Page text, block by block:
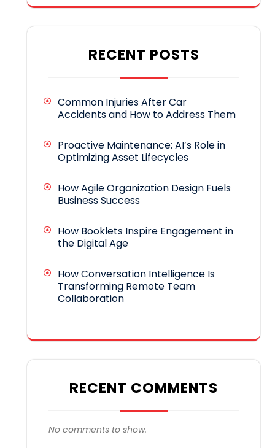
RECENT POSTS
Common Injuries After Car
Accidents and How to Address Them
Proactive Maintenance: AI’s Role in
Optimizing Asset Lifecycles
How Agile Organization Design Fuels
Business Success
How Booklets Inspire Engagement in
the Digital Age
How Conversation Intelligence Is
Transforming Remote Team
Collaboration
RECENT COMMENTS
No comments to show.